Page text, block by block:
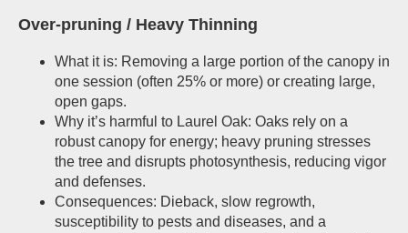
Over-pruning / Heavy Thinning
What it is: Removing a large portion of the canopy in
one session (often 25% or more) or creating large,
open gaps.
Why it’s harmful to Laurel Oak: Oaks rely on a
robust canopy for energy; heavy pruning stresses
the tree and disrupts photosynthesis, reducing vigor
and defenses.
Consequences: Dieback, slow regrowth,
susceptibility to pests and diseases, and a